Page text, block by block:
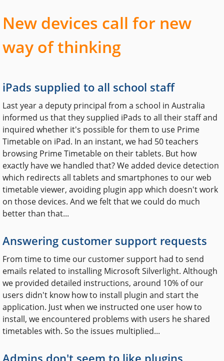
New devices call for new
way of thinking
iPads supplied to all school staff
Last year a deputy principal from a school in Australia
informed us that they supplied iPads to all their staff and
inquired whether it's possible for them to use Prime
Timetable on iPad. In an instant, we had 50 teachers
browsing Prime Timetable on their tablets. But how
exactly have we handled that? We added device detection
which redirects all tablets and smartphones to our web
timetable viewer, avoiding plugin app which doesn't work
on those devices. And we felt that we could do much
better than that...
Answering customer support requests
From time to time our customer support had to send
emails related to installing Microsoft Silverlight. Although
we provided detailed instructions, around 10% of our
users didn't know how to install plugin and start the
application. Just when we instructed one user how to
install, we encountered problems with users he shared
timetables with. So the issues multiplied...